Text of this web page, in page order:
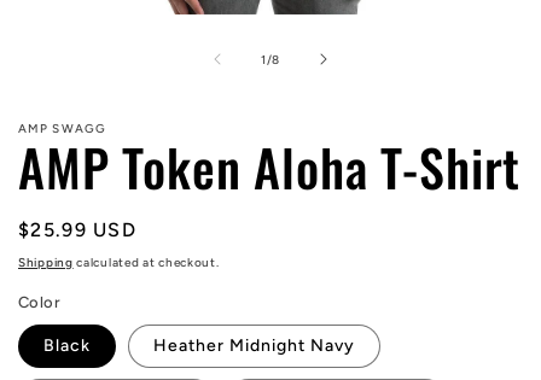
1 /of
8
AMP SWAGG
AMP Token Aloha T-Shirt
Regular
price
$25.99 USD
Shipping calculated at checkout.
Color
Black Heather Midnight Navy